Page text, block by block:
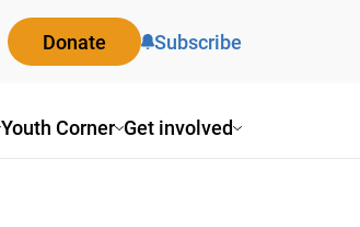
Youth Corner Get involved
Donate Subscribe